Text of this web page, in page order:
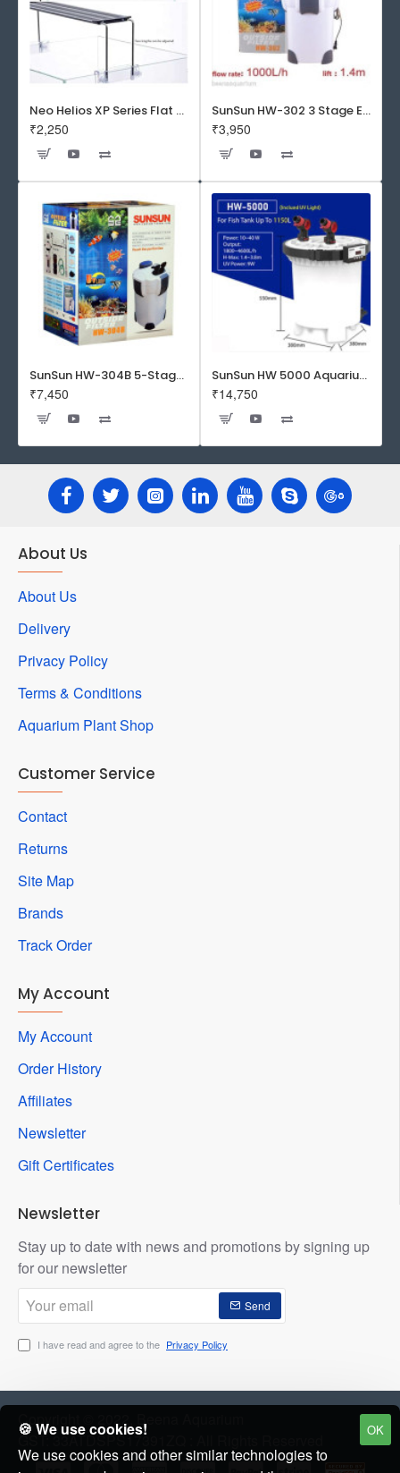
🍪 We use cookies!
We use cookies and other similar technologies to
OK
Neo Helios XP Series Flat LED Aquarium Light
₹2,250
SunSun HW-302 3 Stage External Canister Filter
₹3,950
SunSun HW-304B 5-Stage External Canister Filter with 9-watt UV Sterilizer 525GPH
₹7,450
SunSun HW 5000 Aquarium Fish Tank Canister Filter with UV | 50 W | 4600 L/H | Suitable for 5-6 Feet Tank
₹14,750
About Us
About Us
Delivery
Privacy Policy
Terms & Conditions
Aquarium Plant Shop
Customer Service
Contact
Returns
Site Map
Brands
Track Order
My Account
My Account
Order History
Affiliates
Newsletter
Gift Certificates
Newsletter
Stay up to date with news and promotions by signing up
for our newsletter
email
Send
I have read and agree to the Privacy Policy
Copyright © 2022, Beena Aquarium
GST: 33ATDSPS17391ZQ : All Rights Reserved